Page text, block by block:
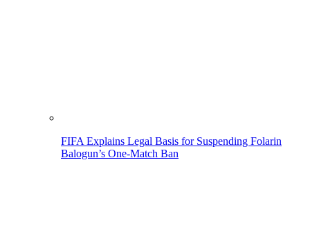
FIFA Explains Legal Basis for Suspending Folarin
Balogun’s One-Match Ban